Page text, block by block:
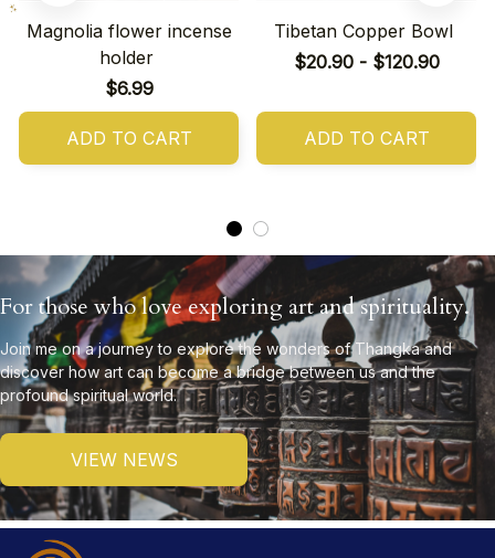
Magnolia flower incense
holder
$6.99
ADD TO CART
Tibetan Copper Bowl
$20.90 - $120.90
ADD TO CART
For those who love exploring art and spirituality.
Join me on a journey to explore the wonders of Thangka and
discover how art can become a bridge between us and the
profound spiritual world.
VIEW NEWS